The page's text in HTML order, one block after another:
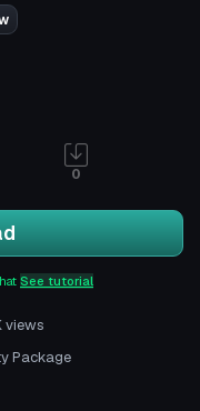
0
See tutorial
views
Package